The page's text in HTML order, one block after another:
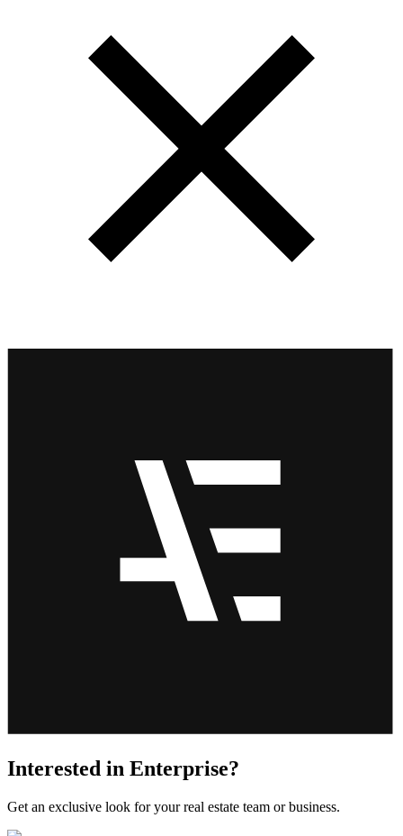
Interested in Enterprise?
Get an exclusive look for your real estate team or business.